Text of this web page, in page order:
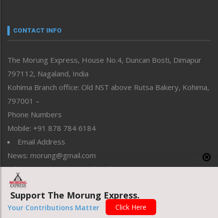
neissr
Perspective
Politics
Public Space
Reflections
Right-Featured
Sports
Straight from the Heart
Tracking your Health
Uncategorized
Weekly Poll Result
World
CONTACT INFO
The Morung Express, House No.4, Duncan Bosti, Dimapur
797112, Nagaland, India
Kohima Branch office: Old NST above Rutsa Bakery, Kohima,
797001 –
Phone Numbers
Mobile: +91 878 784 6184
Email Address
News: morung@gmail.com
Advertisement: morungad@yahoo.com
Copyright © 2020 The Morung Express
Support The Morung Express.
Your Contributions Matter Click Here